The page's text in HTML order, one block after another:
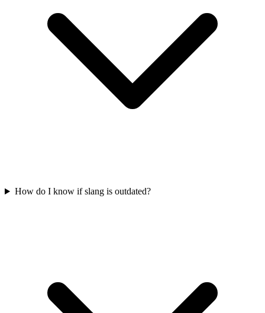
How do I know if slang is outdated?